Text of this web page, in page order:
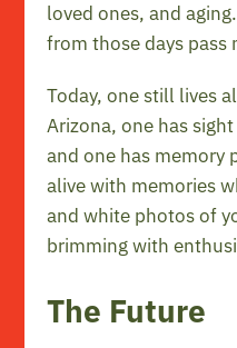
loved ones, and
from those days pass
Today, one still lives
Arizona, one has
and one has memory
alive with memories
and white photos of
brimming with
The Future